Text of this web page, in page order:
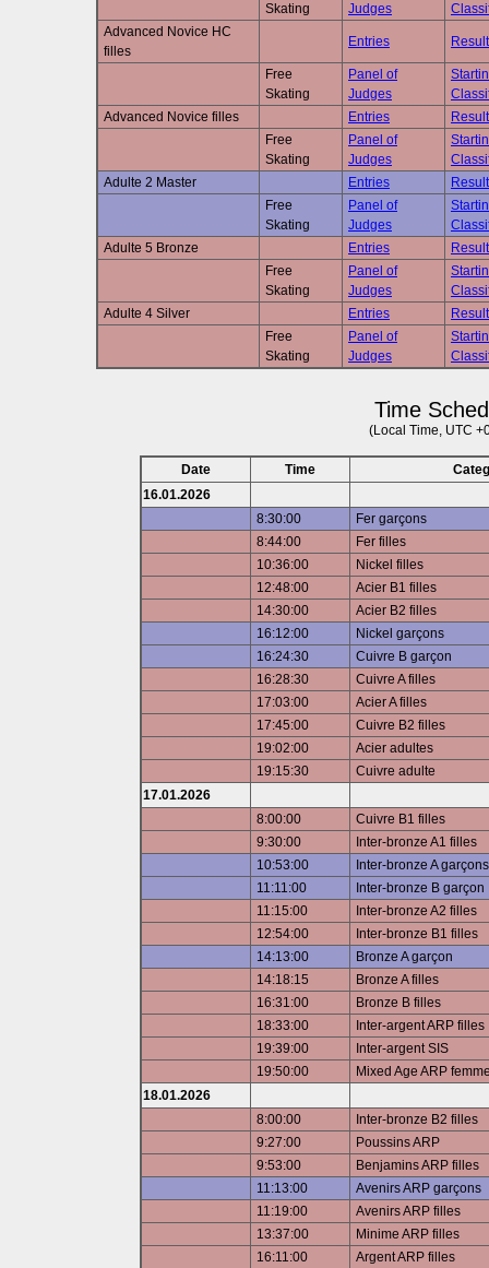
Skating
Judges
Advanced Novice HC
filles
Entries Result
Free
Skating
Panel of
Judges
Advanced Novice filles
Entries
Result
Free
Skating
Panel of
Judges
Adulte 2 Master
Entries
Result
Free
Skating
Panel of
Judges
Adulte 5 Bronze
Entries
Result
Free
Skating
Panel of
Judges
Adulte 4 Silver
Entries
Result
Free
Skating
Panel of
Judges
Time
(Local Time, UTC
Date Time
16.01.2026
8:30:00
Fer garçons
8:44:00
Fer filles
10:36:00
Nickel filles
12:48:00
Acier B1 filles
14:30:00
Acier B2 filles
16:12:00
Nickel garçons
16:24:30
Cuivre B garçon
16:28:30
Cuivre A filles
17:03:00
Acier A filles
17:45:00
Cuivre B2 filles
19:02:00
Acier adultes
19:15:30
Cuivre adulte
17.01.2026
8:00:00
Cuivre B1 filles
9:30:00
Inter-bronze A1 filles
10:53:00
Inter-bronze A garçons
11:11:00
Inter-bronze B garçon
11:15:00
Inter-bronze A2 filles
12:54:00
Inter-bronze B1 filles
14:13:00
Bronze A garçon
14:18:15
Bronze A filles
16:31:00
Bronze B filles
18:33:00
Inter-argent ARP filles
19:39:00
Inter-argent SIS
19:50:00
Mixed Age ARP
18.01.2026
8:00:00
Inter-bronze B2 filles
9:27:00
Poussins ARP
9:53:00
Benjamins ARP filles
11:13:00
Avenirs ARP garçons
11:19:00
Avenirs ARP filles
13:37:00
Minime ARP filles
16:11:00
Argent ARP filles